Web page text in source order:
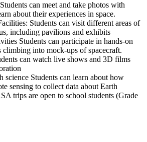
can meet and take photos with
about their experiences in space.
Students can visit different areas of
including pavilions and exhibits
Students can participate in hands-on
climbing into mock-ups of spacecraft.
can watch live shows and 3D films
science Students can learn about how
sensing to collect data about Earth
trips are open to school students (Grade